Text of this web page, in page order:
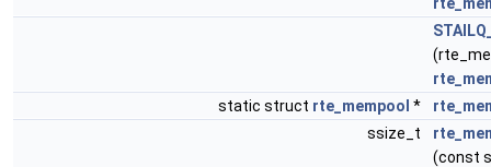
static struct rte_mempool *
ssize_t
(const